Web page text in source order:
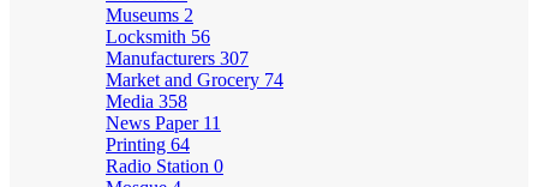
Museums 2
Locksmith 56
Manufacturers 307
Market and Grocery 74
Media 358
News Paper 11
Printing 64
Radio Station 0